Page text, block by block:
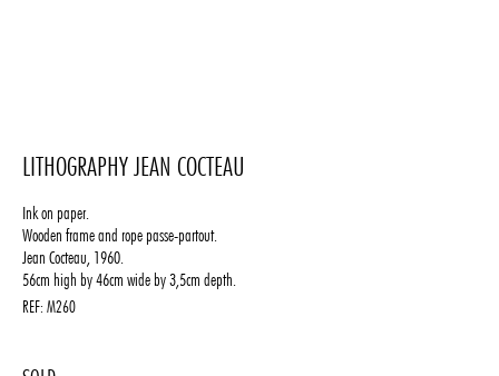
LITHOGRAPHY JEAN COCTEAU
Ink on paper.
Wooden frame and rope passe-partout.
Jean Cocteau, 1960.
56cm high by 46cm wide by 3,5cm depth.
REF: M260